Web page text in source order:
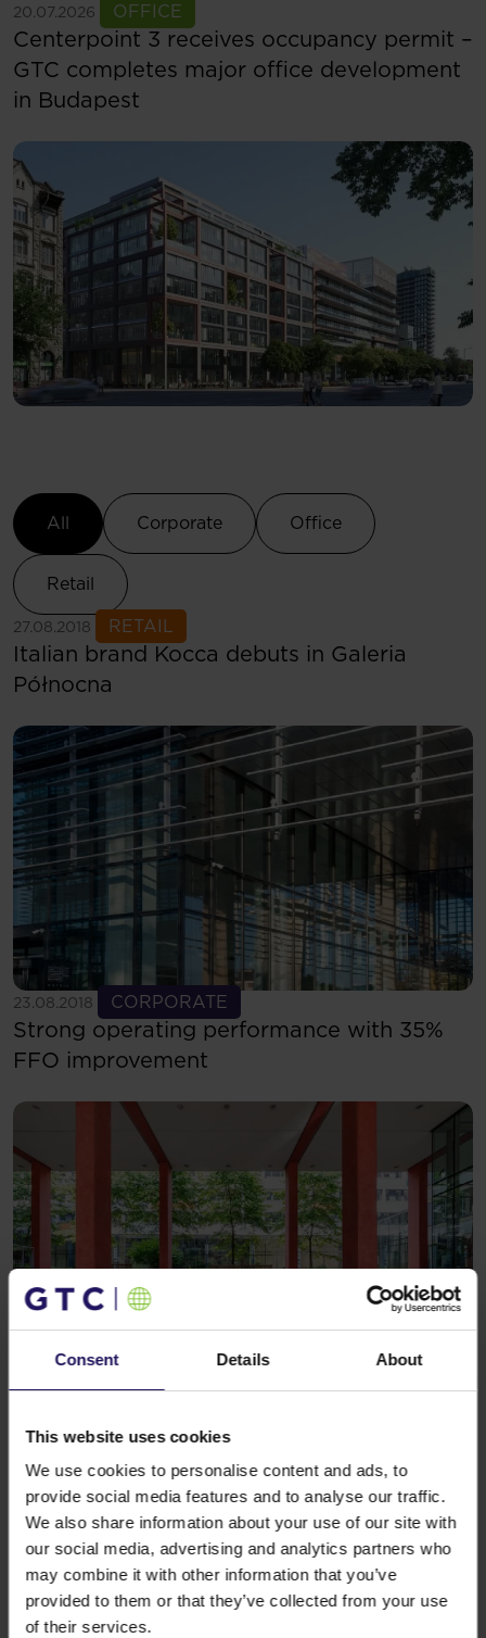
Consent Details About
This website uses cookies
We use cookies to personalise content and ads, to
provide social media features and to analyse our traffic.
We also share information about your use of our site with
our social media, advertising and analytics partners who
may combine it with other information that you’ve
provided to them or that they’ve collected from your use
of their services.
20.07.2026 OFFICE
Centerpoint 3 receives occupancy permit –
GTC completes major office development
in Budapest
Select Category
All
Corporate Office
Retail
27.08.2018 RETAIL
Italian brand Kocca debuts in Galeria
Północna
See more
23.08.2018 CORPORATE
Strong operating performance with 35%
FFO improvement
See more
Galeria Północna